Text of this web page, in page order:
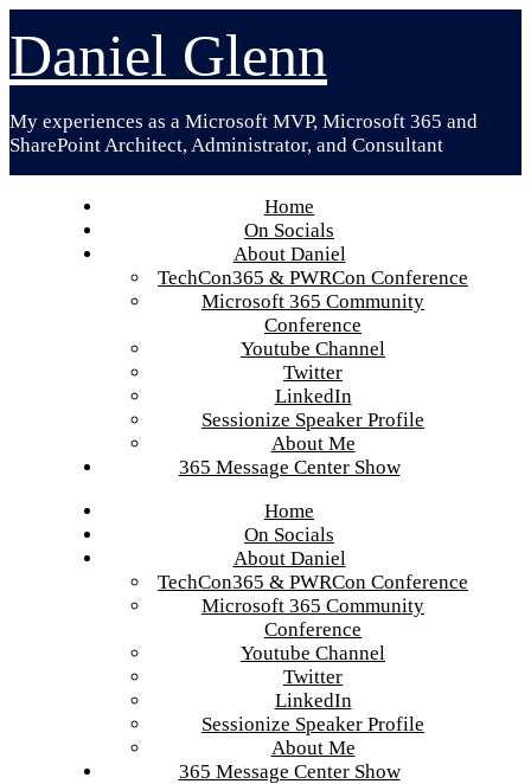
to
content
Daniel Glenn
My experiences as a Microsoft MVP, Microsoft 365 and
SharePoint Architect, Administrator, and Consultant
Home
On Socials
About Daniel
TechCon365 & PWRCon Conference
Microsoft 365 Community
Conference
Youtube Channel
Twitter
LinkedIn
Sessionize Speaker Profile
About Me
365 Message Center Show
Home
On Socials
About Daniel
TechCon365 & PWRCon Conference
Microsoft 365 Community
Conference
Youtube Channel
Twitter
LinkedIn
Sessionize Speaker Profile
About Me
365 Message Center Show